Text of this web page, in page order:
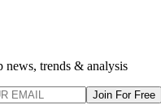
news, trends & analysis
Join For Free